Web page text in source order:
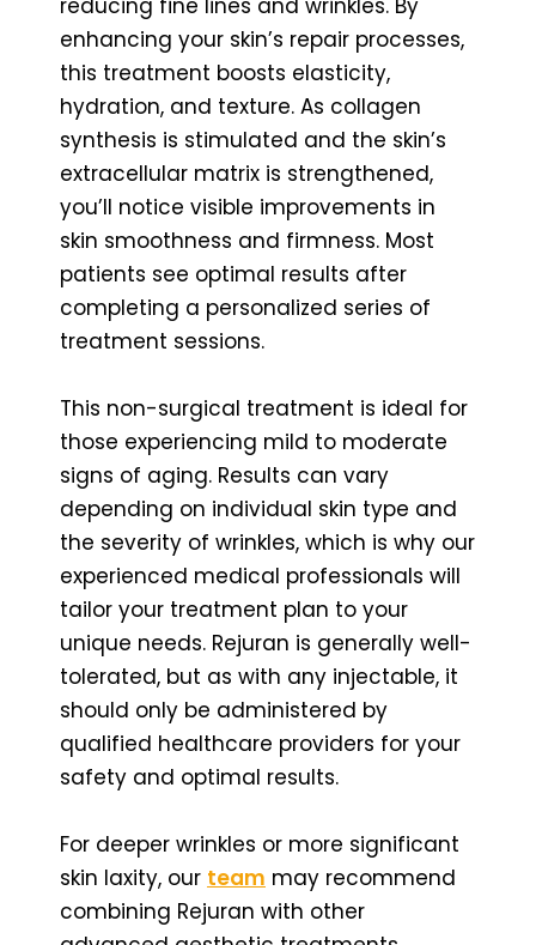
enhancing your skin’s repair processes,
this treatment boosts elasticity,
hydration, and texture. As collagen
synthesis is stimulated and the skin’s
extracellular matrix is strengthened,
you’ll notice visible improvements in
skin smoothness and firmness. Most
patients see optimal results after
completing a personalized series of
treatment sessions.
This non-surgical treatment is ideal for
those experiencing mild to moderate
signs of aging. Results can vary
depending on individual skin type and
the severity of wrinkles, which is why our
experienced medical professionals will
tailor your treatment plan to your
unique needs. Rejuran is generally well-
tolerated, but as with any injectable, it
should only be administered by
qualified healthcare providers for your
safety and optimal results.
For deeper wrinkles or more significant
skin laxity, our team may recommend
combining Rejuran with other